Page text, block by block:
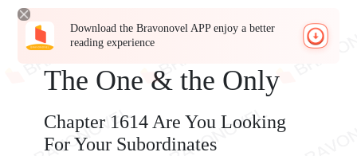
Download the Bravonovel APP enjoy a better
reading experience
The One & the Only
Chapter 1614 Are You Looking
For Your Subordinates